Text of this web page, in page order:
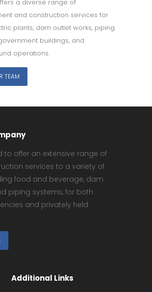
a diverse range of
and construction services for
plants, dam outlet works, piping
buildings, and
operations.
TEAM
to offer an extensive range of
services to a variety of
food and beverage, dam
piping systems, for both
and privately held
Additional Links